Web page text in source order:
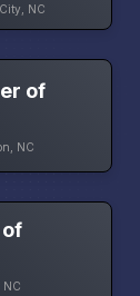
NC
of
NC
NC